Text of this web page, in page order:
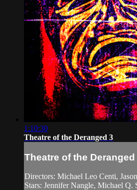
1:10:30
Theatre of the Deranged 3
Theatre of the Deranged
Directors: Michael Leo Centi,
Stars: Jennifer Nangle, Michael